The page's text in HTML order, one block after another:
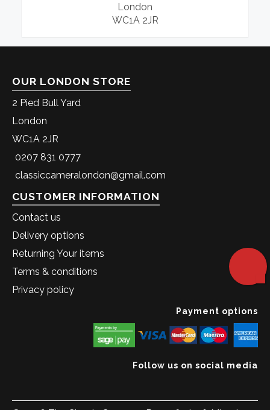
London
WC1A 2JR
OUR LONDON STORE
2 Pied Bull Yard
London
WC1A 2JR
0207 831 0777
classiccameralondon@gmail.com
CUSTOMER INFORMATION
Contact us
Delivery options
Returning Your items
Terms & conditions
Privacy policy
Payment options
Follow us on social media